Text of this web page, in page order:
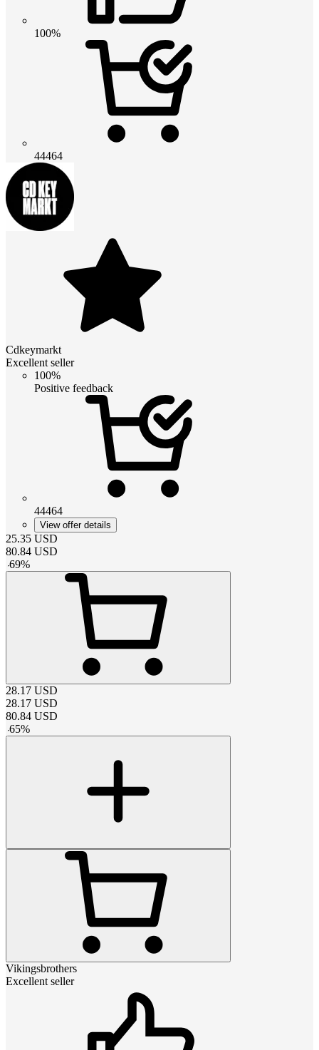
100%
44464
Cdkeymarkt
Excellent seller
100%
Positive feedback
44464
View offer details
25.35 USD
80.84 USD
-69%
28.17 USD
28.17 USD
80.84 USD
-65%
Vikingsbrothers
Excellent seller